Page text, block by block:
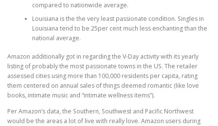
compared to nationwide average.
Louisiana is the the very least passionate condition. Singles in
Louisiana tend to be 25per cent much less enchanting than the
national average.
Amazon additionally got in regarding the V-Day activity with its yearly
listing of probably the most passionate towns in the US. The retailer
assessed cities using more than 100,000 residents per capita, rating
them centered on annual sales of things deemed romantic (like love
books, intimate music and “intimate wellness items”).
Per Amazon’s data, the Southern, Southwest and Pacific Northwest
would be the areas a lot of live with really love. Amazon users during